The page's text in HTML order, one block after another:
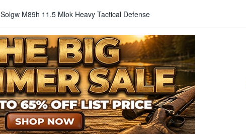
Solgw M89h 11.5 Mlok Heavy Tactical Defense